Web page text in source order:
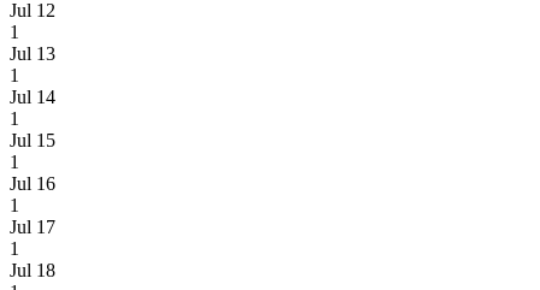
Jul 12
1
Jul 13
1
Jul 14
1
Jul 15
1
Jul 16
1
Jul 17
1
Jul 18